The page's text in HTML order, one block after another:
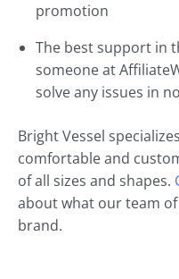
promotion
The best support in
someone at
solve any issues in
Bright Vessel
comfortable and
of all sizes and shapes.
about what our team
brand.